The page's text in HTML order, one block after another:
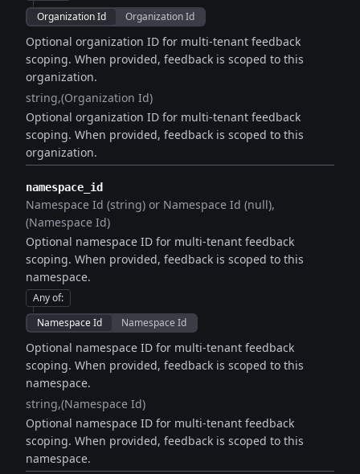
Organization Id
Organization Id
Optional organization ID for multi-tenant feedback
scoping. When provided, feedback is scoped to this
organization.
string (Organization Id)
Optional organization ID for multi-tenant feedback
scoping. When provided, feedback is scoped to this
organization.
namespace_id
Namespace Id (string) or Namespace Id (null)
(Namespace Id)
Optional namespace ID for multi-tenant feedback
scoping. When provided, feedback is scoped to this
namespace.
Any of:
Namespace Id
Namespace Id
Optional namespace ID for multi-tenant feedback
scoping. When provided, feedback is scoped to this
namespace.
string (Namespace Id)
Optional namespace ID for multi-tenant feedback
scoping. When provided, feedback is scoped to this
namespace.